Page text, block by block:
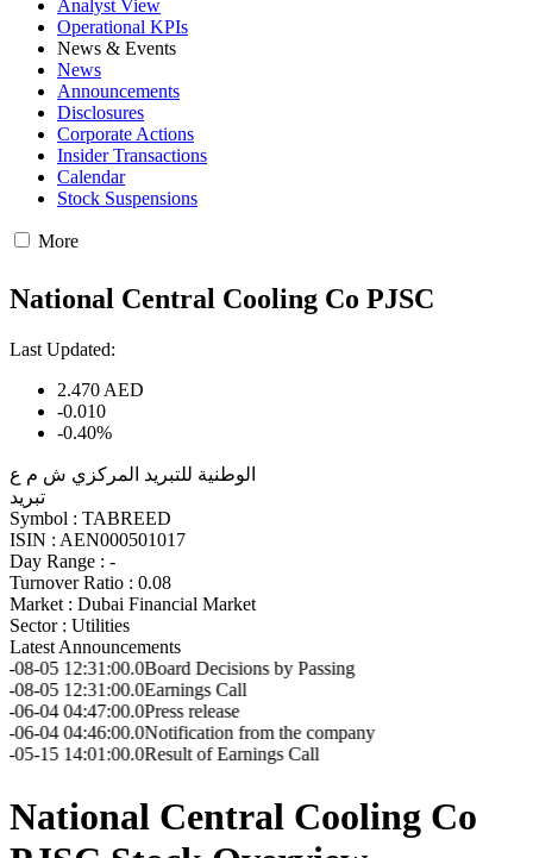
Analyst View
Operational KPIs
News & Events
News
Announcements
Disclosures
Corporate Actions
Insider Transactions
Calendar
Stock Suspensions
More
National Central Cooling Co PJSC
Last Updated:
2.470 AED
-0.010
-0.40%
الوطنية للتبريد المركزي ش م ع
تبريد
Symbol : TABREED
ISIN : AEN000501017
Day Range : -
Turnover Ratio : 0.08
Market : Dubai Financial Market
Sector : Utilities
Latest Announcements
Board Decisions by Passing
Earnings Call
Press release
Notification from the company
Result of Earnings Call
National Central Cooling Co